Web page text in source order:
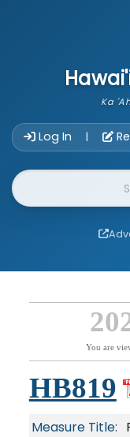
Ka
Log In |
Website Search
You are
HB819
Measure Title: